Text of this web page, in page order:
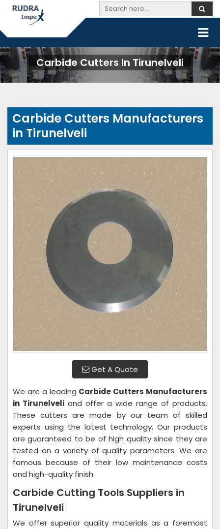
Carbide Cutters In Tirunelveli
Carbide Cutters Manufacturers
in Tirunelveli
Get A Quote
We are a leading Carbide Cutters Manufacturers
in Tirunelveli and offer a wide range of products.
These cutters are made by our team of skilled
experts using the latest technology. Our products
are guaranteed to be of high quality since they are
tested on a variety of quality parameters. We are
famous because of their low maintenance costs
and high-quality finish.
Carbide Cutting Tools Suppliers in
Tirunelveli
We offer superior quality materials as a foremost